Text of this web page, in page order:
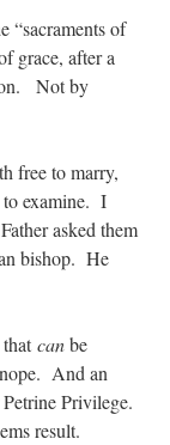
“sacraments of
grace, after a
Not by
free to marry,
to examine. I
asked them
bishop. He
canbe
And an
Privilege.
result.